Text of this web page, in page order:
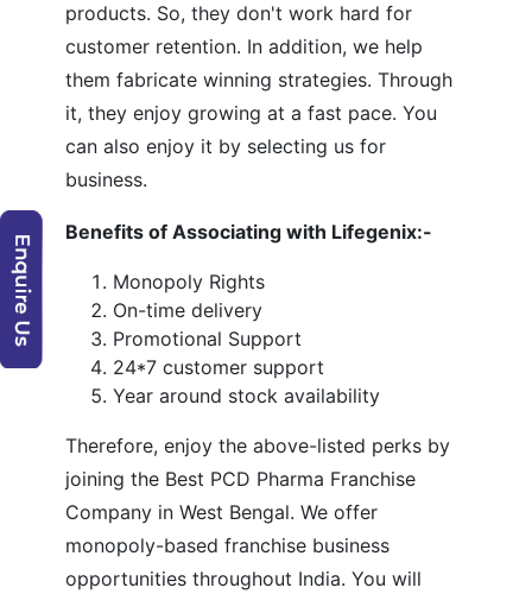
products. So, they don't work hard for
customer retention. In addition, we help
them fabricate winning strategies. Through
it, they enjoy growing at a fast pace. You
can also enjoy it by selecting us for
business.
Benefits of Associating with Lifegenix:-
Monopoly Rights
On-time delivery
Promotional Support
24*7 customer support
Year around stock availability
Therefore, enjoy the above-listed perks by
joining the Best PCD Pharma Franchise
Company in West Bengal. We offer
monopoly-based franchise business
opportunities throughout India. You will